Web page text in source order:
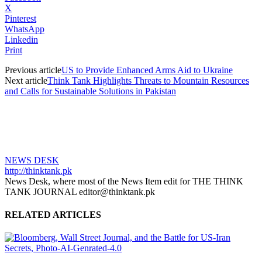
X
Pinterest
WhatsApp
Linkedin
Print
Previous articleUS to Provide Enhanced Arms Aid to Ukraine
Next articleThink Tank Highlights Threats to Mountain Resources
and Calls for Sustainable Solutions in Pakistan
NEWS DESK
http://thinktank.pk
News Desk, where most of the News Item edit for THE THINK
TANK JOURNAL editor@thinktank.pk
RELATED ARTICLES